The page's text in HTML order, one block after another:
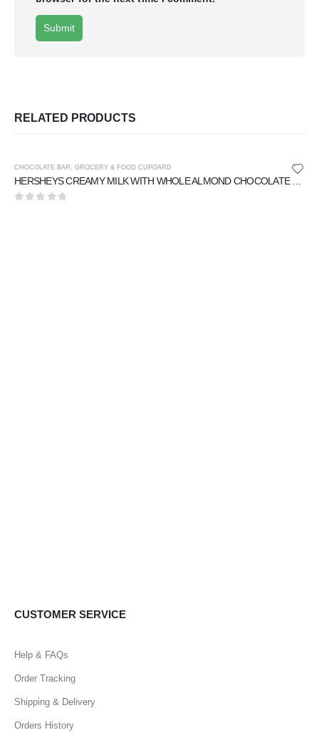
RELATED PRODUCTS
CHOCOLATE BAR , GROCERY & FOOD CUPOARD
CUSTOMER SERVICE
Help & FAQs
Order Tracking
Shipping & Delivery
Orders History